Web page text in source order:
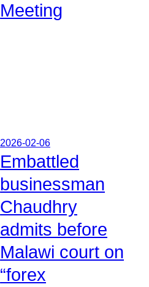
Meeting
2026-02-06
Embattled
businessman
Chaudhry
admits before
Malawi court on
“forex